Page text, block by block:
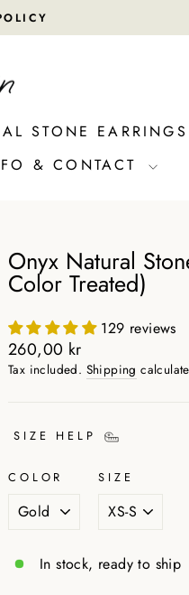
STONE EARRINGS
& CONTACT
Onyx Natural
Color Treated)
129 reviews
Regular
price
260,00 kr
Tax included. Shipping
SIZE HELP
COLOR SIZE
In stock, ready to ship